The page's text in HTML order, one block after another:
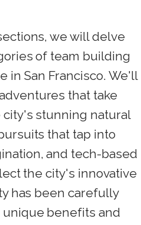
we will delve
of team building
in San Francisco. We'll
that take
stunning natural
that tap into
and tech-based
the city's innovative
has been carefully
benefits and